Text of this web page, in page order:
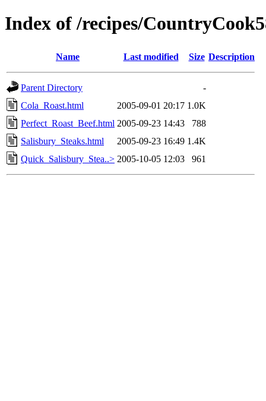
Index of /recipes/
Name Last modified Size Description
Parent Directory
-
Cola_Roast.html
2005-09-01 20:17 1.0K
Perfect_Roast_Beef.html 2005-09-23 14:43
788
Salisbury_Steaks.html
2005-09-23 16:49 1.4K
Quick_Salisbury_Stea..> 2005-10-05 12:03 961